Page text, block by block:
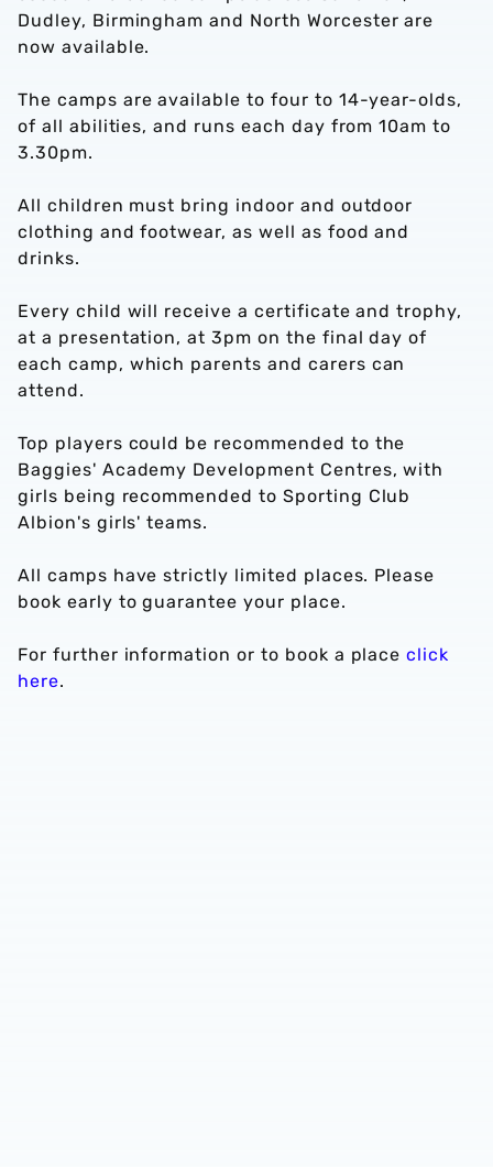
Dudley, Birmingham and North Worcester are
now available.
The camps are available to four to 14-year-olds,
of all abilities, and runs each day from 10am to
3.30pm.
All children must bring indoor and outdoor
clothing and footwear, as well as food and
drinks.
Every child will receive a certificate and trophy,
at a presentation, at 3pm on the final day of
each camp, which parents and carers can
attend.
Top players could be recommended to the
Baggies' Academy Development Centres, with
girls being recommended to Sporting Club
Albion's girls' teams.
All camps have strictly limited places. Please
book early to guarantee your place.
For further information or to book a placeclick
here.